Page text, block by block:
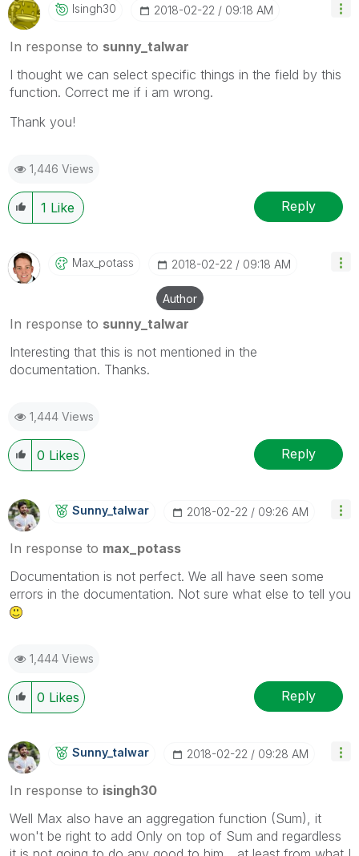
Isingh30 ‎2018-02-22 09:18 AM
In response to sunny_talwar
I thought we can select specific things in the field by this
function. Correct me if i am wrong.
Thank you!
1,446 Views
1 Like Reply
Max_potass ‎2018-02-22 09:18 AM
Author
In response to sunny_talwar
Interesting that this is not mentioned in the
documentation. Thanks.
1,444 Views
0 Likes Reply
Sunny_talwar ‎2018-02-22 09:26 AM
In response to max_potass
Documentation is not perfect. We all have seen some
errors in the documentation. Not sure what else to tell you
1,444 Views
0 Likes Reply
Sunny_talwar ‎2018-02-22 09:28 AM
In response to isingh30
Well Max also have an aggregation function (Sum), it
won't be right to add Only on top of Sum and regardless